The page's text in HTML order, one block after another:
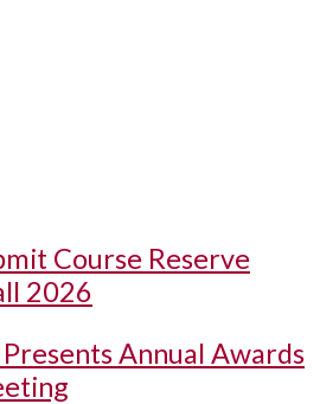
Course Reserve
2026
Annual Awards